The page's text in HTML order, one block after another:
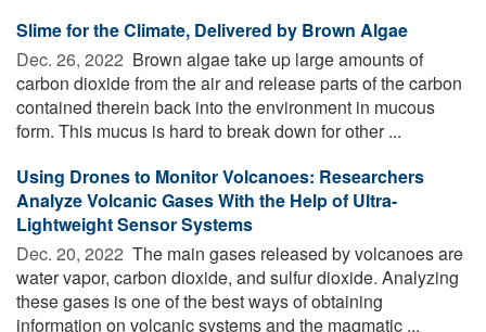
Slime for the Climate, Delivered by Brown Algae
Dec. 26, 2022  Brown algae take up large amounts of
carbon dioxide from the air and release parts of the carbon
contained therein back into the environment in mucous
form. This mucus is hard to break down for other ...
Using Drones to Monitor Volcanoes: Researchers
Analyze Volcanic Gases With the Help of Ultra-
Lightweight Sensor Systems
Dec. 20, 2022  The main gases released by volcanoes are
water vapor, carbon dioxide, and sulfur dioxide. Analyzing
these gases is one of the best ways of obtaining
information on volcanic systems and the magmatic ...